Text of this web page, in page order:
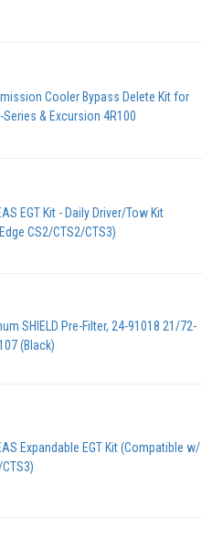
Cooler Bypass Delete Kit for
Series & Excursion 4R100
EGT Kit - Daily Driver/Tow Kit
CS2/CTS2/CTS3)
SHIELD Pre-Filter, 24-91018 21/72-
(Black)
Expandable EGT Kit (Compatible w/